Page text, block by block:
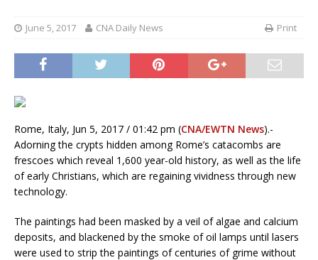
June 5, 2017 CNA Daily News Print
Rome, Italy, Jun 5, 2017 / 01:42 pm (CNA/EWTN News).-
Adorning the crypts hidden among Rome’s catacombs are
frescoes which reveal 1,600 year-old history, as well as the life
of early Christians, which are regaining vividness through new
technology.
The paintings had been masked by a veil of algae and calcium
deposits, and blackened by the smoke of oil lamps until lasers
were used to strip the paintings of centuries of grime without